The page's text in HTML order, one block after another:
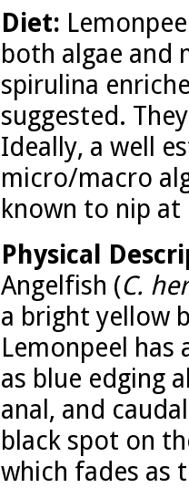
Diet:
both algae and
spirulina
suggested.
Ideally, a well
micro/macro
known to nip at
Physical
Angelfish (C.
a bright yellow
Lemonpeel has
as blue edging
anal, and
black spot on
which fades as